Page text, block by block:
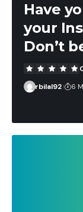
Have
your
Don’t
rbilal92
6